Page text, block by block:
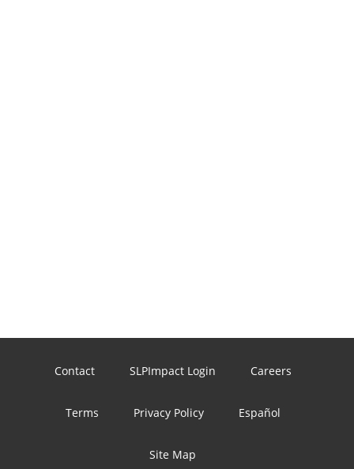
Contact SLPImpact Login Careers
Terms Privacy Policy Español
Site Map